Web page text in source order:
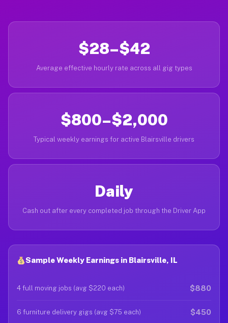
$28–$42
Average effective hourly rate across all gig types
$800–$2,000
Typical weekly earnings for active Blairsville drivers
Daily
Cash out after every completed job through the Driver App
Sample Weekly Earnings in Blairsville, IL
4 full moving jobs (avg $220 each) $880
6 furniture delivery gigs (avg $75 each) $450